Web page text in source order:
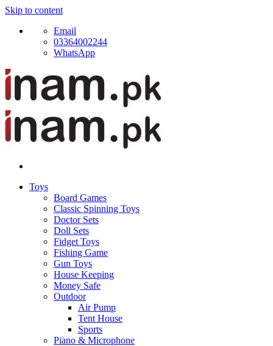
Skip to content
Email
03364002244
WhatsApp
Toys
Board Games
Classic Spinning Toys
Doctor Sets
Doll Sets
Fidget Toys
Fishing Game
Gun Toys
House Keeping
Money Safe
Outdoor
Air Pump
Tent House
Sports
Piano & Microphone